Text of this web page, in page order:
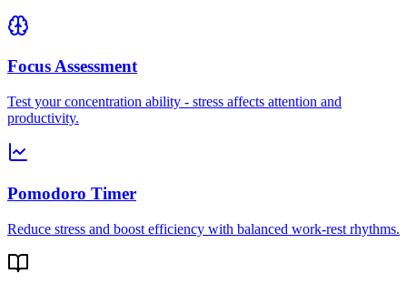
Focus Assessment
Test your concentration ability - stress affects attention and
productivity.
Pomodoro Timer
Reduce stress and boost efficiency with balanced work-rest rhythms.